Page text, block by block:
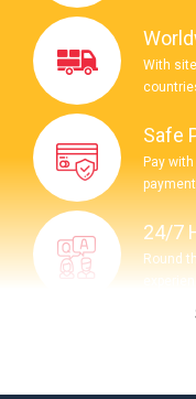
With
Safe
Pay
24/7
Round